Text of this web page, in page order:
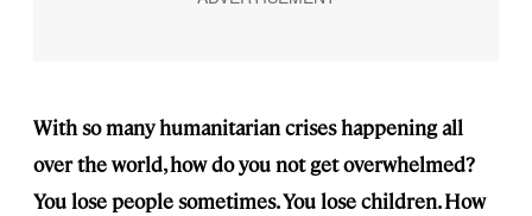
With so many humanitarian crises happening all
over the world, how do you not get overwhelmed?
You lose people sometimes. You lose children. How